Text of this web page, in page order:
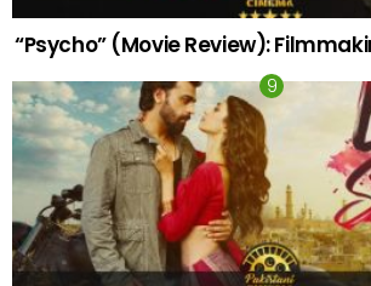
“Psycho” (Movie Review):